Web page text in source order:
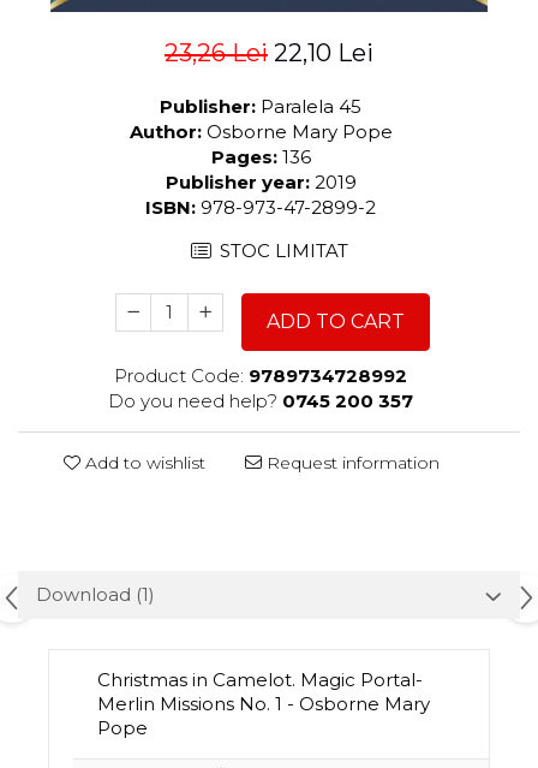
23,26 Lei 22,10 Lei
Publisher: Paralela 45
Author: Osborne Mary Pope
Pages: 136
Publisher year: 2019
ISBN: 978-973-47-2899-2
STOC LIMITAT
ADD TO CART
Product Code: 9789734728992
Do you need help? 0745 200 357
Add to wishlist Request information
Download (1)
Christmas in Camelot. Magic Portal-
Merlin Missions No. 1 - Osborne Mary
Pope